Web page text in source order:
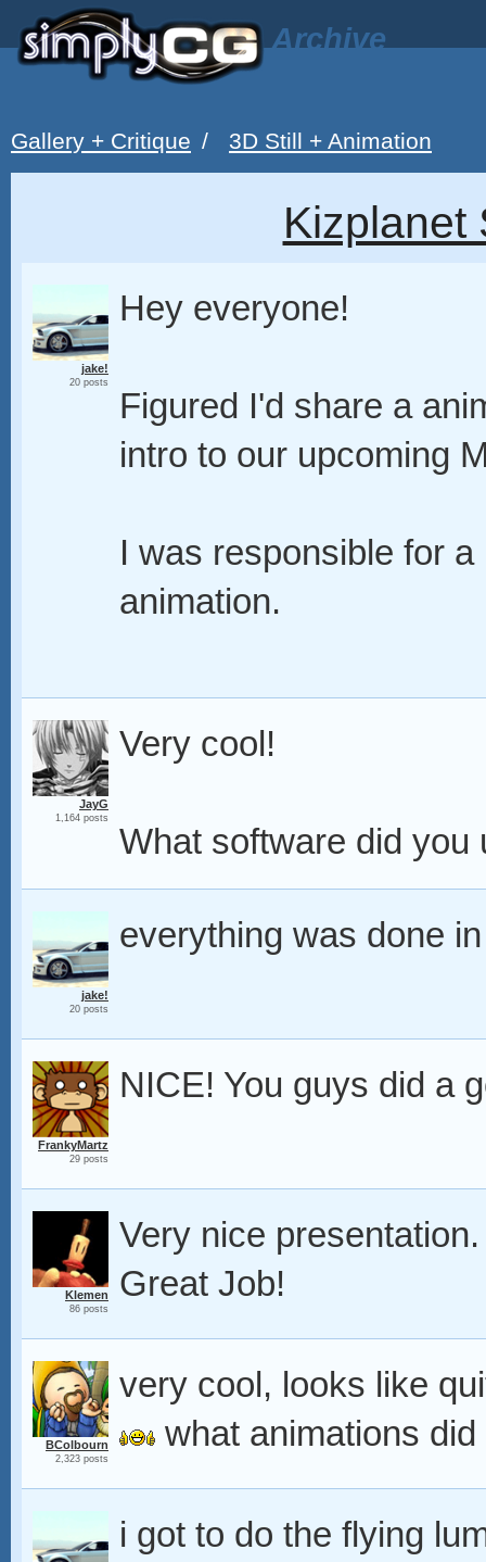
Archive
Gallery + Critique / 3D Still + Animation
Kizplanet
jake!
20 posts
Hey everyone!
Figured I'd share a
intro to our upcoming
I was responsible for
animation.
JayG
1,164 posts
Very cool!
What software did you
jake!
20 posts
everything was done
FrankyMartz
29 posts
NICE! You guys did a
Klemen
86 posts
Very nice
Great Job!
BColbourn
2,323 posts
very cool, looks like
what animations
i got to do the flying